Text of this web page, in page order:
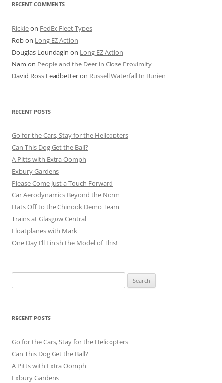
RECENT COMMENTS
Rickieon FedEx Fleet Types
Robon Long EZ Action
Douglas Loundagin on Long EZ Action
Nam on People and the Deer in Close Proximity
David Ross Leadbetteron Russell Waterfall In Burien
RECENT POSTS
Go for the Cars, Stay for the Helicopters
Can This Dog Get the Ball?
A Pitts with Extra Oomph
Exbury Gardens
Please Come Just a Touch Forward
Car Aerodynamics Beyond the Norm
Hats Off to the Chinook Demo Team
Trains at Glasgow Central
Floatplanes with Mark
One Day I’ll Finish the Model of This!
for:
RECENT POSTS
Go for the Cars, Stay for the Helicopters
Can This Dog Get the Ball?
A Pitts with Extra Oomph
Exbury Gardens